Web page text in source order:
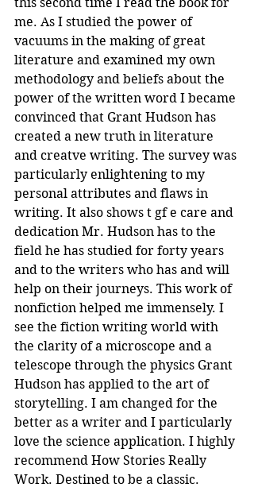
me. As I studied the power of
vacuums in the making of great
literature and examined my own
methodology and beliefs about the
power of the written word I became
convinced that Grant Hudson has
created a new truth in literature
and creatve writing. The survey was
particularly enlightening to my
personal attributes and flaws in
writing. It also shows t gf e care and
dedication Mr. Hudson has to the
field he has studied for forty years
and to the writers who has and will
help on their journeys. This work of
nonfiction helped me immensely. I
see the fiction writing world with
the clarity of a microscope and a
telescope through the physics Grant
Hudson has applied to the art of
storytelling. I am changed for the
better as a writer and I particularly
love the science application. I highly
recommend How Stories Really
Work. Destined to be a classic.